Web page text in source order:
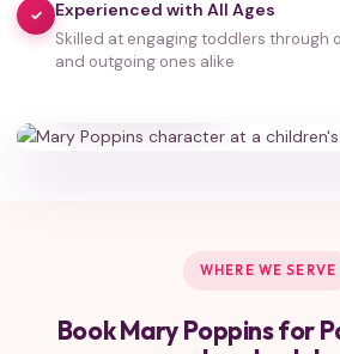
✓ Experienced with All Ages
Skilled at engaging toddlers through
and outgoing ones alike
35,000+
WHERE WE SERVE
Book Mary Poppins for